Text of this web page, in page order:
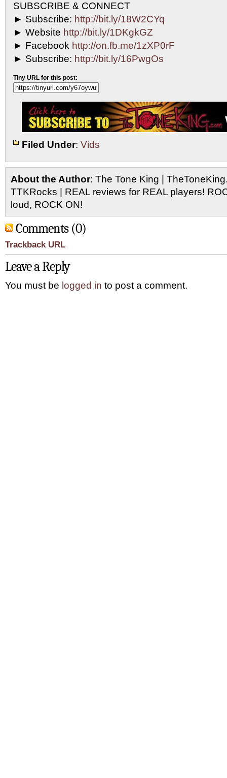
SUBSCRIBE & CONNECT
► Subscribe: http://bit.ly/18W2CYq
► Website http://bit.ly/1DKgkGZ
► Facebook http://on.fb.me/1zXP0rF
► Subscribe: http://bit.ly/16PwgOs
Tiny URL for this post:
Filed Under: Vids
About the Author: The Tone King |
TTKRocks | REAL reviews for REAL players!
loud, ROCK ON!
Comments (0)
Trackback URL
Leave a Reply
You must be logged in to post a comment.